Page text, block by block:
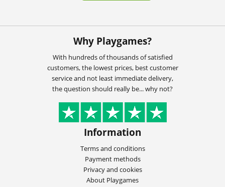
Why Playgames?
With hundreds of thousands of satisfied
customers, the lowest prices, best customer
service and not least immediate delivery,
the question should really be... why not?
Information
Terms and conditions
Payment methods
Privacy and cookies
About Playgames